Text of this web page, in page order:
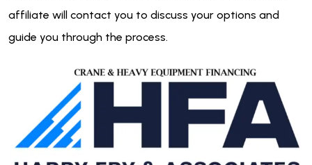
affiliate will contact you to discuss your options and
guide you through the process.